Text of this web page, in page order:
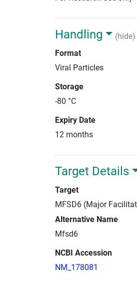
Handling
(hide)
Format
Viral Particles
Storage
-80 °C
Expiry Date
12 months
Target Details
Target
MFSD6 (Major
Alternative Name
Mfsd6
NCBI Accession
NM_178081